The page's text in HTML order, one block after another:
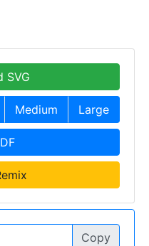
SVG
Medium Large
Copy